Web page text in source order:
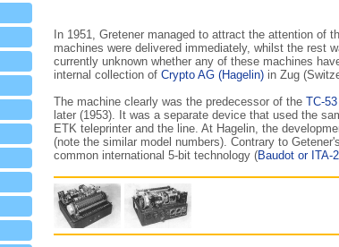
In 1951, Gretener managed to attract the attention of
machines were delivered immediately, whilst the rest
currently unknown whether any of these machines
internal collection of Crypto AG (Hagelin) in Zug
The machine clearly was the predecessor of the TC-53
later (1953). It was a separate device that used the
ETK teleprinter and the line. At Hagelin, the
(note the similar model numbers). Contrary to Getener's
common international 5-bit technology (Baudot or ITA-2